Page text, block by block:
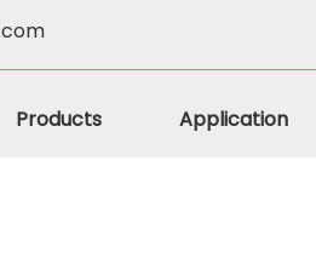
Products Application